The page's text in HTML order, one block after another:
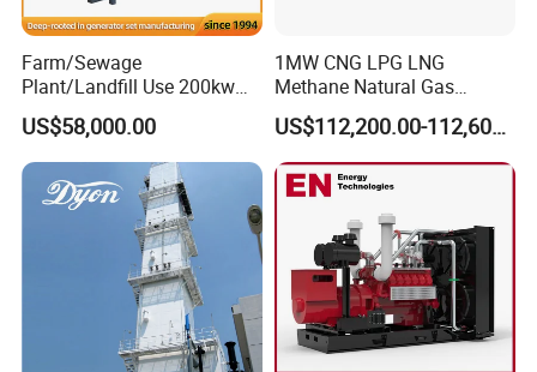
Farm/Sewage
Plant/Landfill Use 200kw
Continuous Output Biogas
Natural Gas Generator
US$58,000.00
1MW CNG LPG LNG
Methane Natural Gas
Generator Silent Generator
Biogas Biomass Electrical
Generator
US$112,200.00-112,600.00